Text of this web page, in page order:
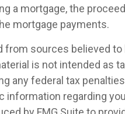
a mortgage, the
mortgage payments.
from sources believed
is not intended as
any federal tax
regarding